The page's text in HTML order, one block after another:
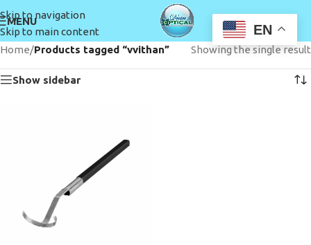
Skip to navigation
Skip to main content
MENU
Home/Products tagged “vvithan” Showing the single result
Show sidebar
EN